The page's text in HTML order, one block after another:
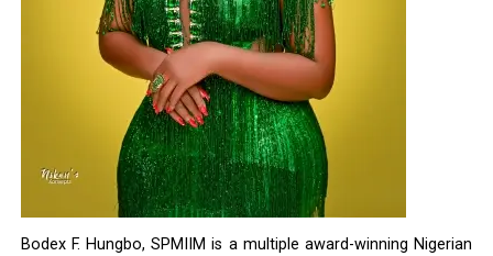
Bodex F. Hungbo, SPMIIM is a multiple award-winning Nigerian